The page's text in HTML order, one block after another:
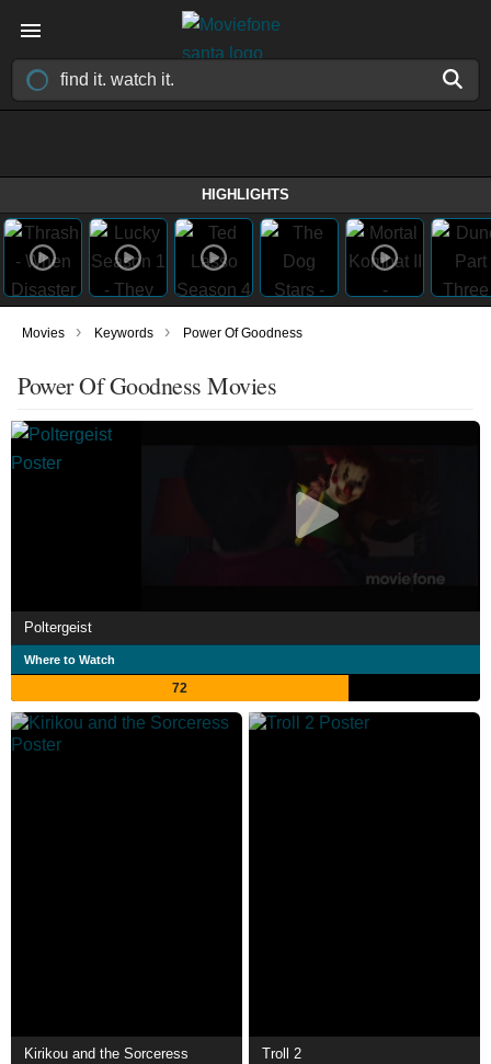
HIGHLIGHTS
Movies › Keywords › Power Of Goodness
Power Of Goodness Movies
Poltergeist
Where to Watch
72
Kirikou and the Sorceress Troll 2